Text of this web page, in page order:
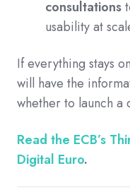
consultations
usability at
If everything stays
will have the
whether to launch a
Read the ECB’s
Digital Euro.